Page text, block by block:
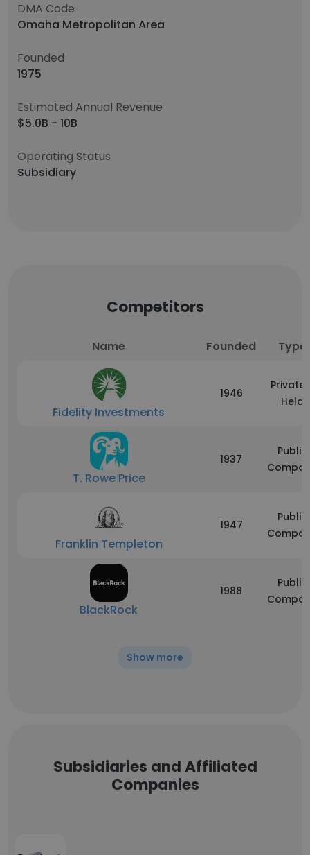
DMA Code
Omaha Metropolitan Area
Founded
1975
Estimated Annual Revenue
$5.0B - 10B
Operating Status
Subsidiary
Competitors
Name Founded Type
Fidelity Investments
1946
Held
T. Rowe Price
1937
Public
Franklin Templeton
1947
Public
BlackRock
1988
Public
Show more
Subsidiaries and Affiliated
Companies